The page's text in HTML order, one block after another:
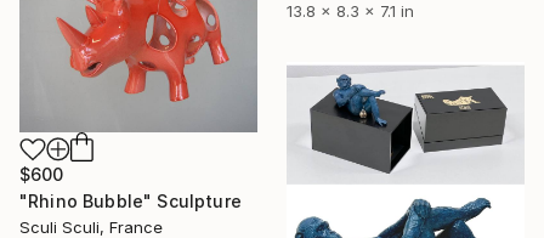
13.8 x 8.3 x 7.1 in
$600
"Rhino Bubble" Sculpture
Sculi Sculi, France